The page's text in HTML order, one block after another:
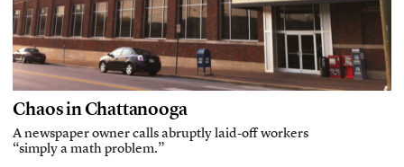
Chaos in Chattanooga
A newspaper owner calls abruptly laid-off workers
“simply a math problem.”